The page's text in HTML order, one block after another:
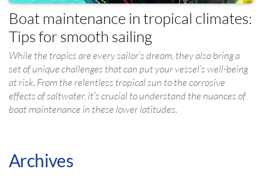
Boat maintenance in tropical climates:
Tips for smooth sailing
While the tropics are every sailor’s dream, they also bring a
set of unique challenges that can put your vessel’s well-being
at risk. From the relentless tropical sun to the corrosive
effects of saltwater, it’s crucial to understand the nuances of
boat maintenance in these lower latitudes.
Archives